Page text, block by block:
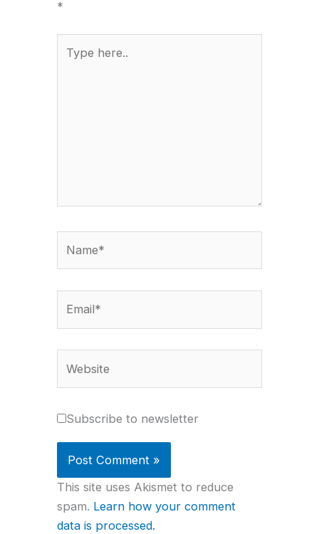
*
here..
Subscribe to newsletter
This site uses Akismet to reduce
spam. Learn how your comment
data is processed.